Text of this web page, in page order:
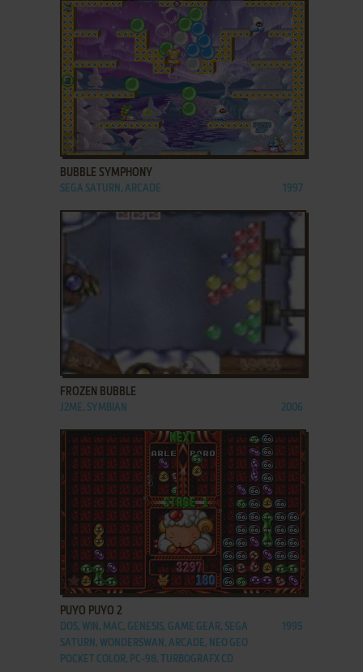
ADD TO FAVORITES
BUBBLE SYMPHONY
SEGA SATURN, ARCADE 1997
ADD TO FAVORITES
FROZEN BUBBLE
J2ME, SYMBIAN 2006
ADD TO FAVORITES
PUYO PUYO 2
DOS, WIN, MAC, GENESIS, GAME GEAR, SEGA
SATURN, WONDERSWAN, ARCADE, NEO GEO
POCKET COLOR, PC-98, TURBOGRAFX CD
1995